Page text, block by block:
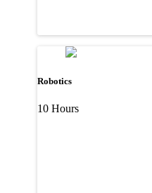
Robotics
10 Hours